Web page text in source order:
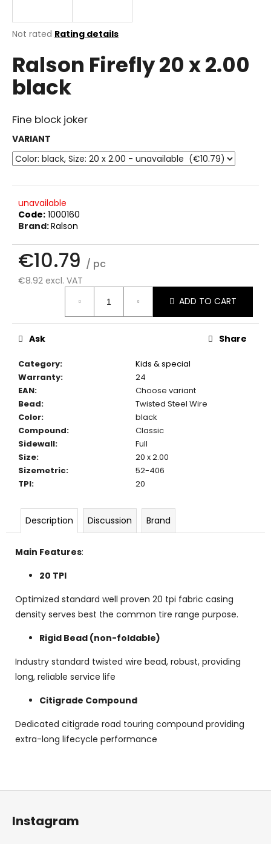
The
product
rating
is
0.0
of
5
stars.
Not rated Rating details
Ralson Firefly 20 x 2.00
black
Fine block joker
VARIANT
unavailable
Code: 1000160
Brand:Ralson
€10.79 / pc
€8.92 excl. VAT
ADD TO CART
Category:
Kids & special
Warranty:
24
EAN:
Choose variant
Bead:
Twisted Steel Wire
Color:
black
Compound:
Classic
Sidewall:
Full
Size:
20 x 2.00
Sizemetric:
52-406
TPI: 20
Ask Share
Description Discussion Brand
Main Features:
20 TPI
Optimized standard well proven 20 tpi fabric casing
density serves best the common tire range purpose.
Rigid Bead (non-foldable)
Industry standard twisted wire bead, robust, providing
long, reliable service life
Citigrade Compound
Dedicated citigrade road touring compound providing
extra-long lifecycle performance
n
f
o
r
W
e
c
e
n
d
F
Instagram